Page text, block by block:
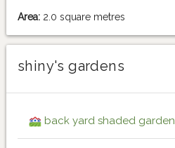
Area: 2.0 square metres
shiny's gardens
back yard shaded garden